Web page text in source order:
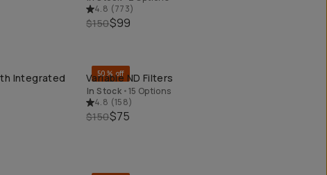
4.8 (773)
$150$99
Integrated
QUICK ADD
50% off
Variable ND Filters
In Stock •15 Options
4.8 (158)
$150$75